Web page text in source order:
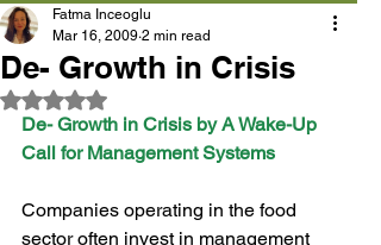
De- Growth in Crisis
Fatma Inceoglu
Mar 16, 2009 2 min read
Rated NaN out of 5 stars.
De- Growth in Crisis by A Wake-Up
Call for Management Systems
Companies operating in the food
sector often invest in management